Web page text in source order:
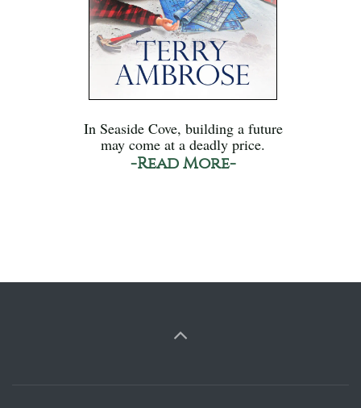
In Seaside Cove, building a future
may come at a deadly price.
-Read More-